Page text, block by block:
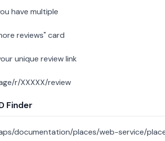
have multiple
reviews" card
unique review link
r/XXXXX/review
Finder
documentation/places/web-service/